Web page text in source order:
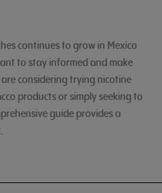
continues to grow in Mexico
to stay informed and make
considering trying nicotine
products or simply seeking to
guide provides a